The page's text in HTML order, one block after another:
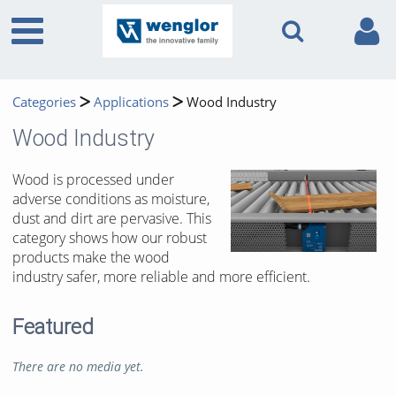
Categories Applications Wood Industry
Wood Industry
Wood is processed under
adverse conditions as moisture,
dust and dirt are pervasive. This
category shows how our robust
products make the wood
industry safer, more reliable and more efficient.
Featured
There are no media yet.